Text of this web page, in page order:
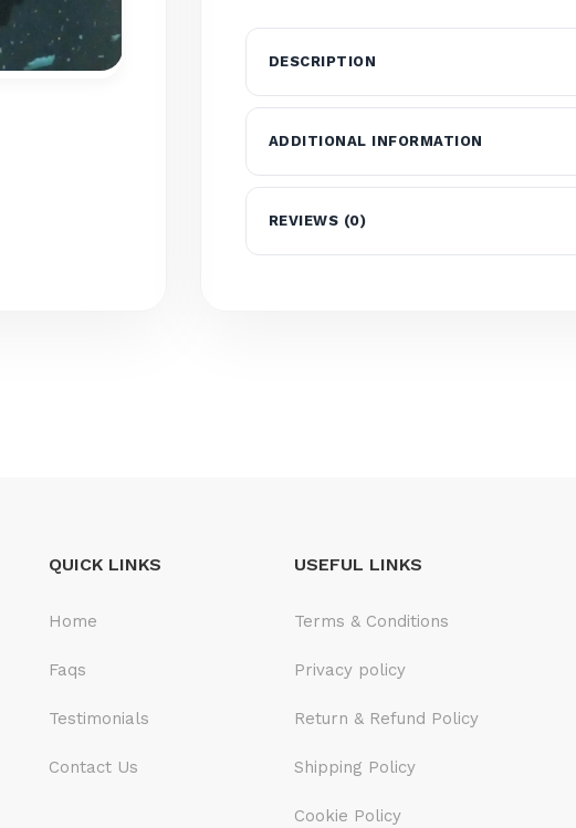
DESCRIPTION
ADDITIONAL INFORMATION
REVIEWS (0)
QUICK LINKS
Home
Faqs
Testimonials
Contact Us
USEFUL LINKS
Terms & Conditions
Privacy policy
Return & Refund Policy
Shipping Policy
Cookie Policy